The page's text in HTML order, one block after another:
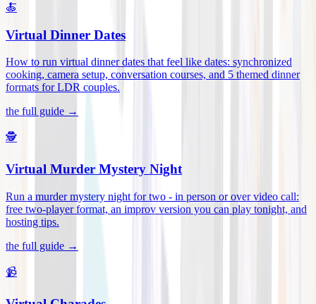
🍝
Virtual Dinner Dates
How to run virtual dinner dates that feel like dates: synchronized
cooking, camera setup, conversation courses, and 5 themed dinner
formats for LDR couples.
the full guide →
🕵️
Virtual Murder Mystery Night
Run a murder mystery night for two - in person or over video call:
free two-player format, an improv version you can play tonight, and
hosting tips.
the full guide →
📹